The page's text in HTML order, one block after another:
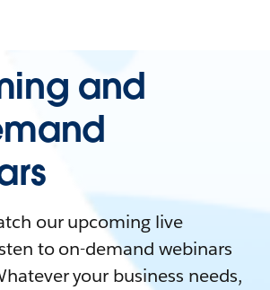
and
our upcoming live
to on-demand webinars
your business needs,